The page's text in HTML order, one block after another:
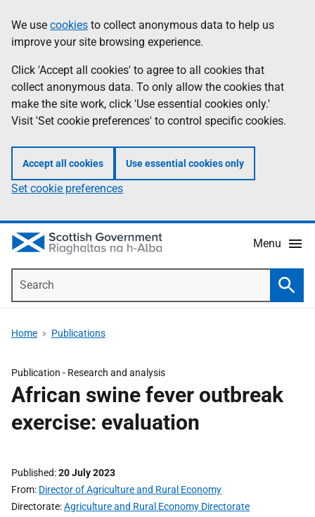
to
main
content
help
Information
We use cookies to collect anonymous data to help us
improve your site browsing experience.
Click 'Accept all cookies' to agree to all cookies that
collect anonymous data. To only allow the cookies that
make the site work, click 'Use essential cookies only.'
Visit 'Set cookie preferences' to control specific cookies.
Accept all cookies Use essential cookies only
Set cookie preferences
Menu
Home Publications
Publication - Research and analysis
African swine fever outbreak
exercise: evaluation
Published 20 July 2023
From Director of Agriculture and Rural Economy
Directorate Agriculture and Rural Economy Directorate